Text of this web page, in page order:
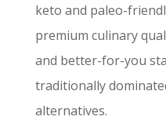
keto and paleo-
premium culinary
and better-for-you
traditionally
alternatives.